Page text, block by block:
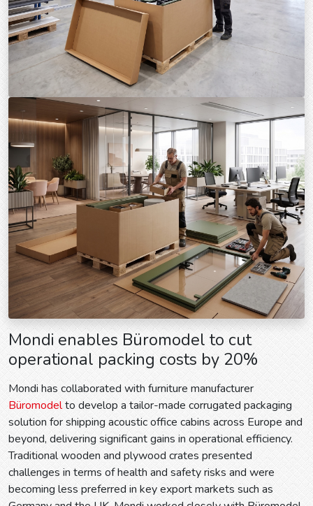
Mondi enables Büromodel to cut
operational packing costs by 20%
Mondi has collaborated with furniture manufacturer
Büromodelto develop a tailor-made corrugated packaging
solution for shipping acoustic office cabins across Europe and
beyond, delivering significant gains in operational efficiency.
Traditional wooden and plywood crates presented
challenges in terms of health and safety risks and were
becoming less preferred in key export markets such as